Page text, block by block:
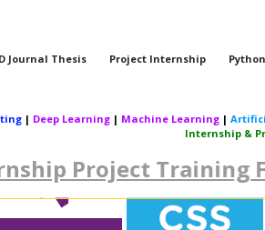
Journal Thesis Project Internship
| Deep Learning | Machine Learning |
Internship &
Project Training